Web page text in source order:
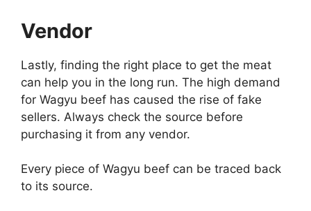
Vendor
Lastly, finding the right place to get the meat
can help you in the long run. The high demand
for Wagyu beef has caused the rise of fake
sellers. Always check the source before
purchasing it from any vendor.
Every piece of Wagyu beef can be traced back
to its source.